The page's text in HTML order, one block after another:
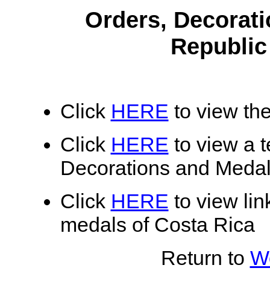
Orders,
Click HERE to view
Click HERE to view a
Decorations and
Click HERE to view
medals of Costa Rica
Return to